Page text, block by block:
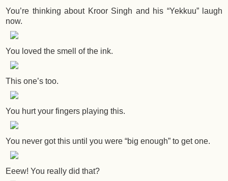
You’re thinking about Kroor Singh and his “Yekkuu” laugh
now.
You loved the smell of the ink.
This one’s too.
You hurt your fingers playing this.
You never got this until you were “big enough” to get one.
Eeew! You really did that?